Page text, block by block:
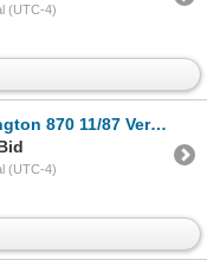
(UTC-4)
+1 Magazine Extension, New
(UTC-4)